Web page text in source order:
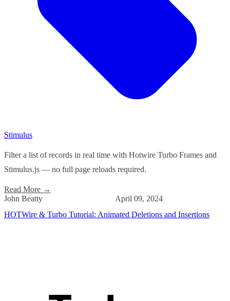
Stimulus
Filter a list of records in real time with Hotwire Turbo Frames and
Stimulus.js — no full page reloads required.
Read More →
John Beatty
April 09, 2024
HOTWire & Turbo Tutorial: Animated Deletions and Insertions